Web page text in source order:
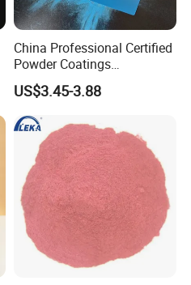
China Professional Certified
Powder Coatings
Manufacturer Customized
Color Functional Powder
Coating
US$3.45-3.88